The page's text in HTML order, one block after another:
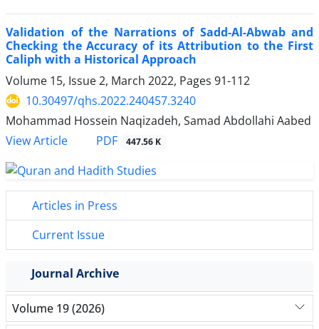
Validation of the Narrations of Sadd-Al-Abwab and
Checking the Accuracy of its Attribution to the First
Caliph with a Historical Approach
Volume 15, Issue 2, March 2022, Pages 91-112
10.30497/qhs.2022.240457.3240
Mohammad Hossein Naqizadeh, Samad Abdollahi Aabed
View Article
PDF 447.56 K
Articles in Press
Current Issue
Journal Archive
Volume 19 (2026)